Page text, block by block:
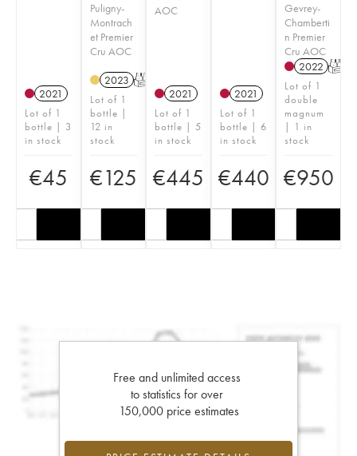
2021
Lot of 1
bottle | 3
in stock
€45
Puligny-
Montrach
et Premier
Cru AOC
2023 T
Lot of 1
bottle |
12 in
stock
€125
AOC
2021
Lot of 1
bottle | 5
in stock
€445
2021
Lot of 1
bottle | 6
in stock
€440
Gevrey-
Chamberti
n Premier
Cru AOC
2022 T
Lot of 1
double
magnum
| 1 in
stock
€950
Free and unlimited access
to statistics for over
150,000 price estimates